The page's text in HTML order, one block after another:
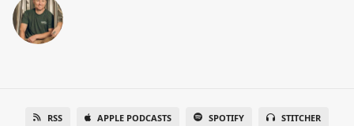
RSS APPLE PODCASTS SPOTIFY STITCHER